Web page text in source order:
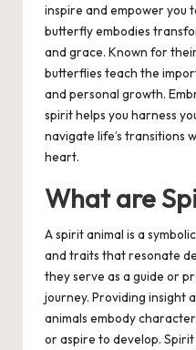
inspire and empower you
butterfly embodies
and grace. Known for
butterflies teach the
and personal growth.
spirit helps you harness
navigate life’s transitions
heart.
What are
A spirit animal is a
and traits that resonate
they serve as a guide or
journey. Providing insight
animals embody
or aspire to develop.